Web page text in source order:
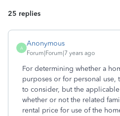
25 replies
A
Anonymous
Forum|Forum|7 years ago
For determining whether a
purposes or for personal use,
to consider, but the
whether or not the related
rental price for use of the